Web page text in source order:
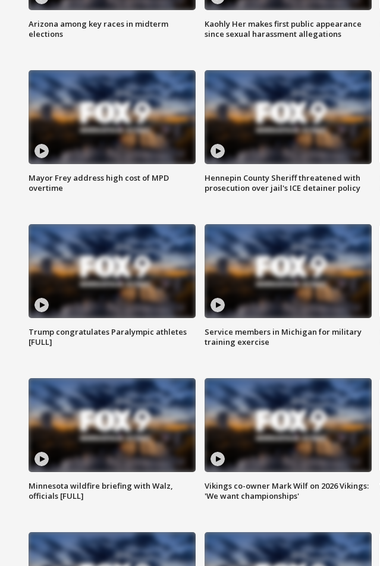
Arizona among key races in midterm
elections
Kaohly Her makes first public appearance
since sexual harassment allegations
Mayor Frey address high cost of MPD
overtime
Hennepin County Sheriff threatened with
prosecution over jail's ICE detainer policy
Trump congratulates Paralympic athletes
[FULL]
Service members in Michigan for military
training exercise
Minnesota wildfire briefing with Walz,
officials [FULL]
Vikings co-owner Mark Wilf on 2026 Vikings:
'We want championships'